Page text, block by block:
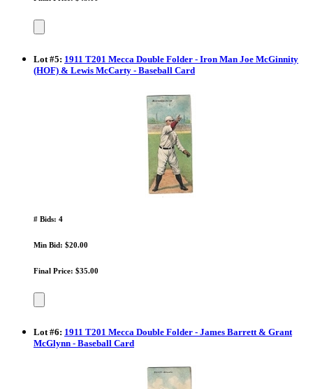
Lot#5: 1911 T201 Mecca Double Folder - Iron Man Joe McGinnity
(HOF) & Lewis McCarty - Baseball Card
# Bids: 4
Min Bid: $20.00
Final Price: $35.00
Lot #6: 1911 T201 Mecca Double Folder - James Barrett & Grant
McGlynn - Baseball Card